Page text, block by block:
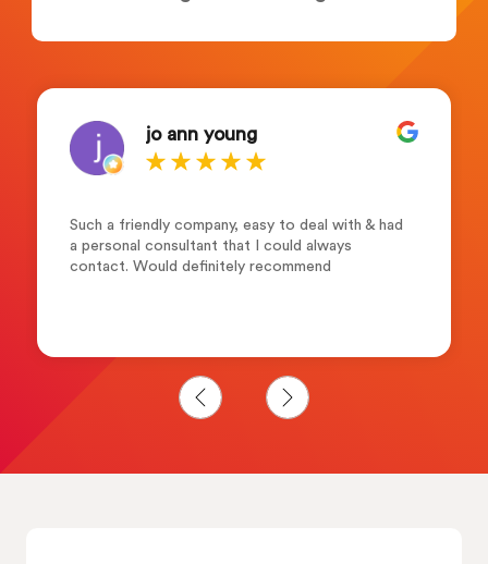
jo ann young
Such a friendly company, easy to deal with & had
a personal consultant that I could always
contact. Would definitely recommend